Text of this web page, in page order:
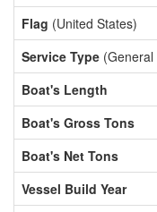
Flag (United States)
Service Type
Boat's Length
Boat's Gross Tons
Boat's Net Tons
Vessel Build Year